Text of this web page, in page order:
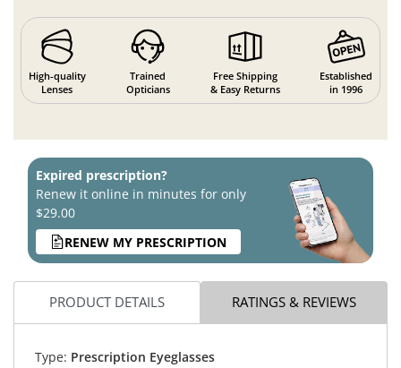
High-quality
Lenses
Trained
Opticians
Free Shipping
& Easy Returns
Established
in 1996
Expired prescription?
Renew it online in minutes for only
$29.00
RENEW MY PRESCRIPTION
PRODUCT DETAILS RATINGS & REVIEWS
Type: Prescription Eyeglasses